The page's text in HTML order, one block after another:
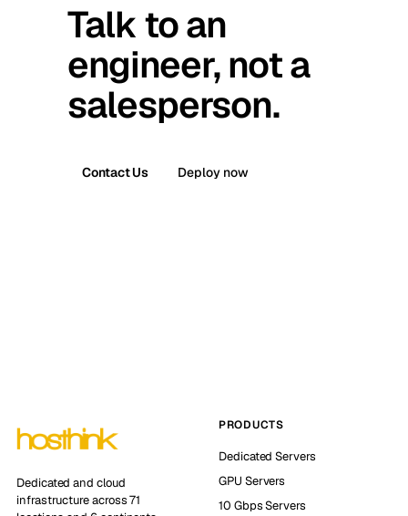
Talk to an
engineer, not a
salesperson.
Contact Us Deploy now
Dedicated and cloud
infrastructure across 71
PRODUCTS
Dedicated Servers
GPU Servers
10 Gbps Servers